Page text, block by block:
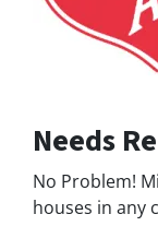
Needs
No Problem!
houses in any